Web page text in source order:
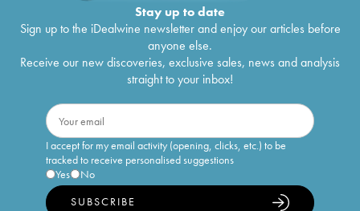
Stay up to date
Sign up to the iDealwine newsletter and enjoy our articles before
anyone else.
Receive our new discoveries, exclusive sales, news and analysis
straight to your inbox!
I accept for my email activity (opening, clicks, etc.) to be
tracked to receive personalised suggestions
Yes
No
SUBSCRIBE